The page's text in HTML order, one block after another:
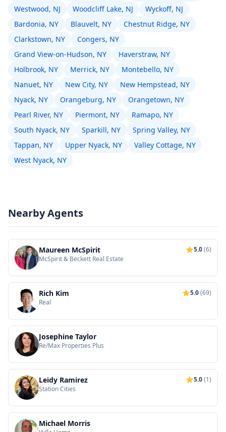
Westwood, NJ
Woodcliff Lake, NJ
Wyckoff, NJ
Bardonia, NY
Blauvelt, NY
Chestnut Ridge, NY
Clarkstown, NY
Congers, NY
Grand View-on-Hudson, NY
Haverstraw, NY
Holbrook, NY
Merrick, NY
Montebello, NY
Nanuet, NY
New City, NY
New Hempstead, NY
Nyack, NY
Orangeburg, NY
Orangetown, NY
Pearl River, NY
Piermont, NY
Ramapo, NY
South Nyack, NY
Sparkill, NY
Spring Valley, NY
Tappan, NY
Upper Nyack, NY
Valley Cottage, NY
West Nyack, NY
Nearby Agents
Maureen McSpirit 5.0(6)
McSpirit & Beckett Real Estate
Rich Kim 5.0(69)
Real
Josephine Taylor
Re/Max Properties Plus
Leidy Ramirez 5.0(1)
Station Cities
Michael Morris